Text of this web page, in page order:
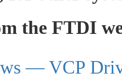
the FTDI
— VCP